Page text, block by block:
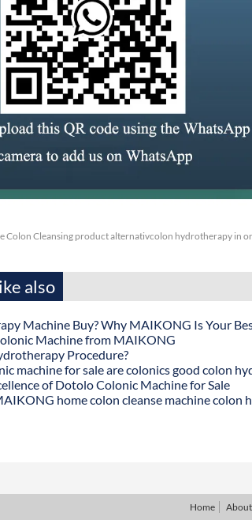
Colon Cleansing product alternativcolon hydrotherapy in
also
Machine Buy? Why MAIKONG Is Your
Machine from MAIKONG
Procedure?
machine for sale are colonics good colon
of Dotolo Colonic Machine for Sale
home colon cleanse machine colon
Home